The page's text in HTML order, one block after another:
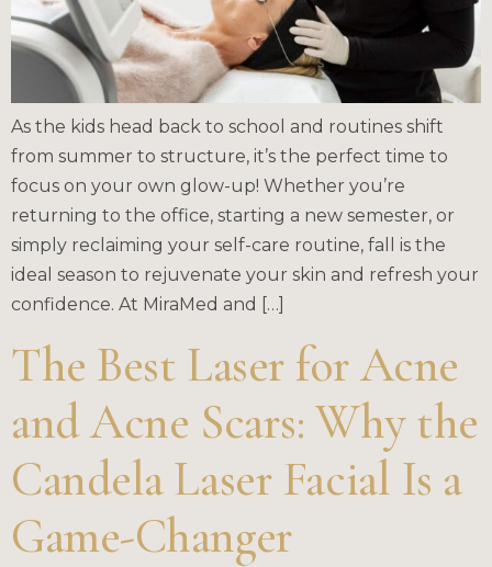
As the kids head back to school and routines shift
from summer to structure, it’s the perfect time to
focus on your own glow-up! Whether you’re
returning to the office, starting a new semester, or
simply reclaiming your self-care routine, fall is the
ideal season to rejuvenate your skin and refresh your
confidence. At MiraMed and […]
The Best Laser for Acne
and Acne Scars: Why the
Candela Laser Facial Is a
Game-Changer